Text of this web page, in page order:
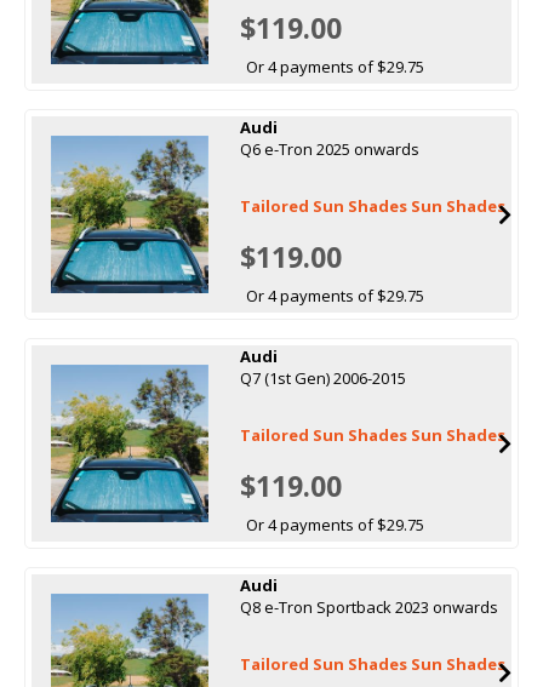
$119.00
Or 4 payments of $29.75
Audi
Q6 e-Tron 2025 onwards
Tailored Sun Shades Sun Shades
$119.00
Or 4 payments of $29.75
Audi
Q7 (1st Gen) 2006-2015
Tailored Sun Shades Sun Shades
$119.00
Or 4 payments of $29.75
Audi
Q8 e-Tron Sportback 2023 onwards
Tailored Sun Shades Sun Shades